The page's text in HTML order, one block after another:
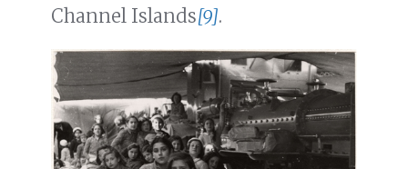
Channel Islands[9].